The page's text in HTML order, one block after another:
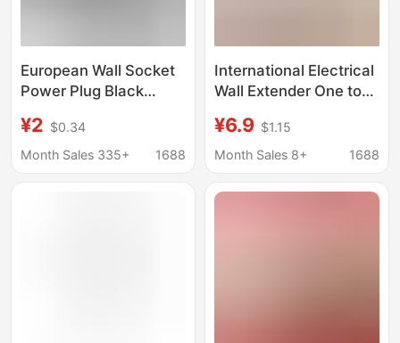
European Wall Socket
Power Plug Black
Round Panel USB
Charging Standard
¥2 $0.34
Month Sales 335+
1688
International Electrical
Wall Extender One to
Socket Type 86
Household Porous Plug
¥6.9 $1.15
Month Sales 8+
1688